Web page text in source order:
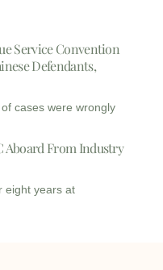
Service Convention
Defendants,
cases were wrongly
Aboard From Industry
eight years at